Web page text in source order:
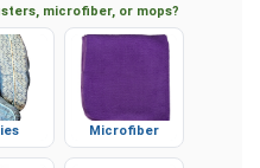
microfiber, or mops?
Microfiber